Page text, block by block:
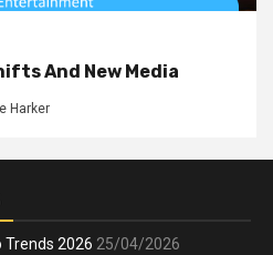
And New Media
Harker
2026 25/04/2026